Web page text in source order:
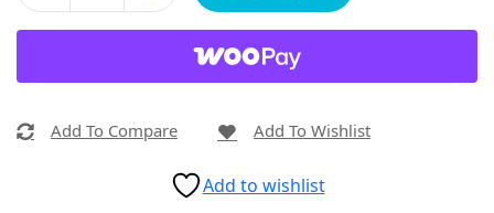
Add To Compare Add To Wishlist
Add to wishlist